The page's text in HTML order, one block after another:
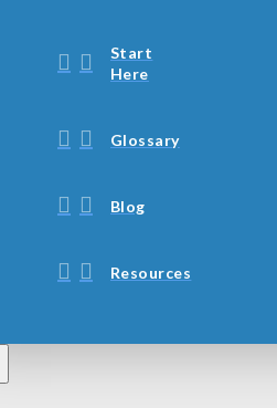
Start
Here
Glossary
Blog
Resources